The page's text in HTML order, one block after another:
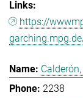
https://
2238